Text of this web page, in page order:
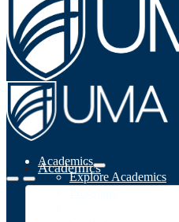
Academics
Academics
Explore Academics